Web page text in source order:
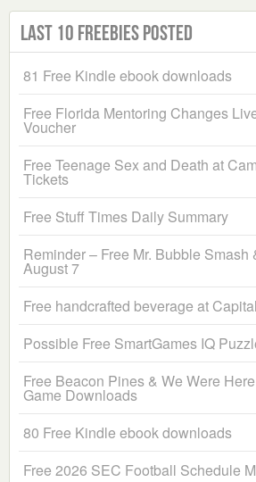
Last 10 Freebies Posted
81 Free Kindle ebook downloads
Free Florida Mentoring Changes
Voucher
Free Teenage Sex and Death at
Tickets
Free Stuff Times Daily Summary
Reminder – Free Mr. Bubble Smash
August 7
Free handcrafted beverage at
Possible Free SmartGames IQ
Free Beacon Pines & We Were
Game Downloads
80 Free Kindle ebook downloads
Free 2026 SEC Football Schedule